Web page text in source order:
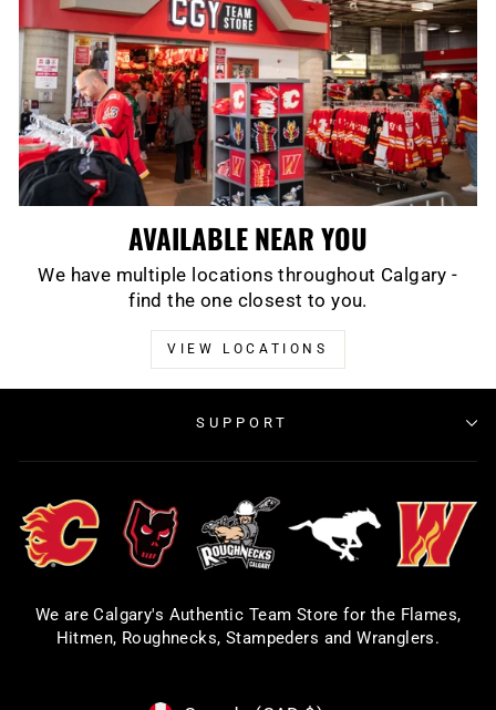
AVAILABLE NEAR YOU
We have multiple locations throughout Calgary -
find the one closest to you.
VIEW LOCATIONS
SUPPORT
We are Calgary's Authentic Team Store for the Flames,
Hitmen, Roughnecks, Stampeders and Wranglers.